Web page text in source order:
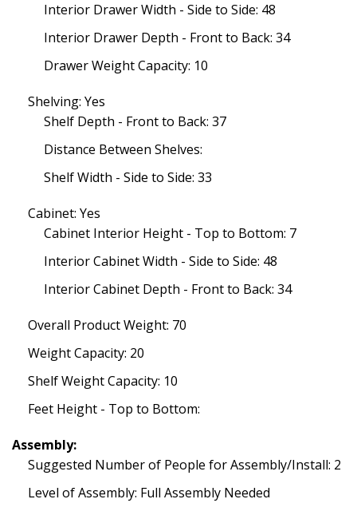
Interior Drawer Width - Side to Side: 48
Interior Drawer Depth - Front to Back: 34
Drawer Weight Capacity: 10
Shelving: Yes
Shelf Depth - Front to Back: 37
Distance Between Shelves:
Shelf Width - Side to Side: 33
Cabinet: Yes
Cabinet Interior Height - Top to Bottom: 7
Interior Cabinet Width - Side to Side: 48
Interior Cabinet Depth - Front to Back: 34
Overall Product Weight: 70
Weight Capacity: 20
Shelf Weight Capacity: 10
Feet Height - Top to Bottom:
Assembly:
Suggested Number of People for Assembly/Install: 2
Level of Assembly: Full Assembly Needed